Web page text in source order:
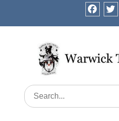
content
Search
for: